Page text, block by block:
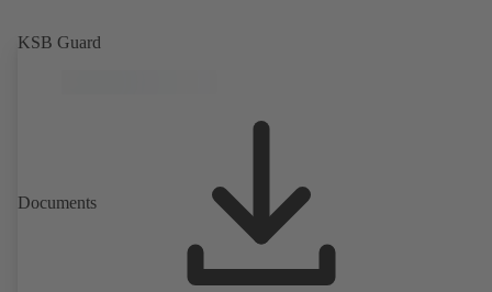
available. Well ahead of the ErP Directive's efficiency requirements.
KSB Guard
Documents